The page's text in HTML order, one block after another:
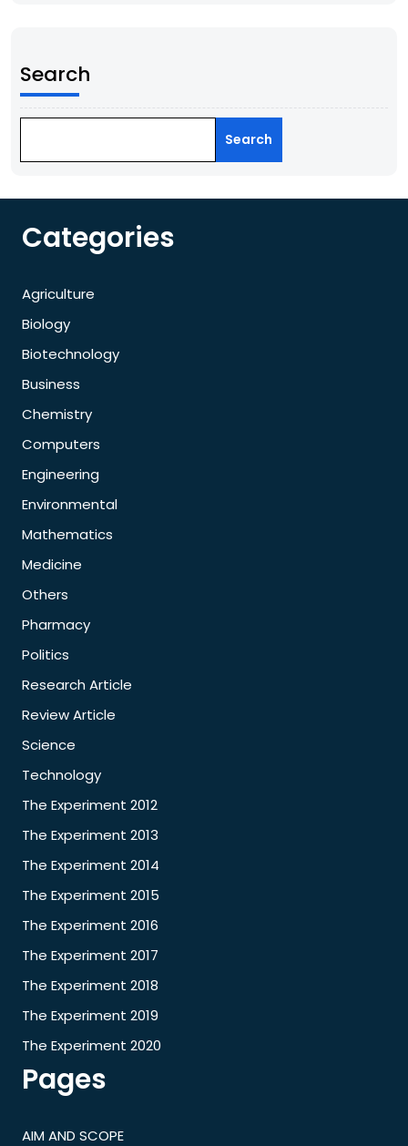
Search
Search
Categories
Agriculture
Biology
Biotechnology
Business
Chemistry
Computers
Engineering
Environmental
Mathematics
Medicine
Others
Pharmacy
Politics
Research Article
Review Article
Science
Technology
The Experiment 2012
The Experiment 2013
The Experiment 2014
The Experiment 2015
The Experiment 2016
The Experiment 2017
The Experiment 2018
The Experiment 2019
The Experiment 2020
Pages
AIM AND SCOPE